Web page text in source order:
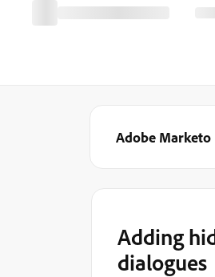
Adobe Marketo
Adding
dialogues